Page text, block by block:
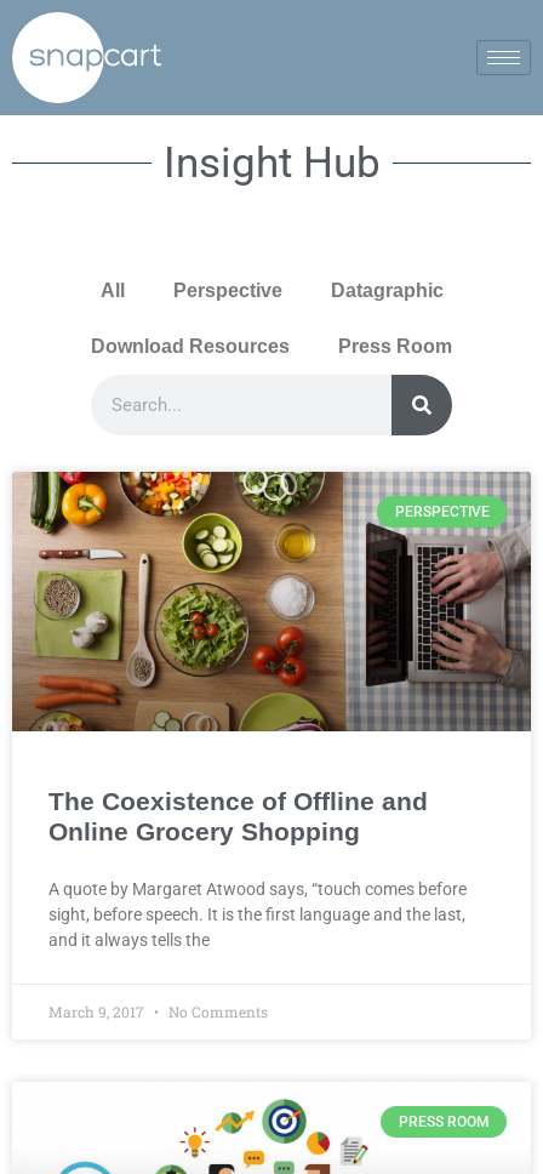
Insight Hub
All Perspective Datagraphic
Download Resources Press Room
PERSPECTIVE
The Coexistence of Offline and
Online Grocery Shopping
A quote by Margaret Atwood says, “touch comes before
sight, before speech. It is the first language and the last,
and it always tells the
March 9, 2017 No Comments
PRESS ROOM